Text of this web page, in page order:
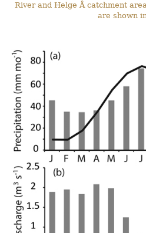
River and Helge Å catchment
are shown